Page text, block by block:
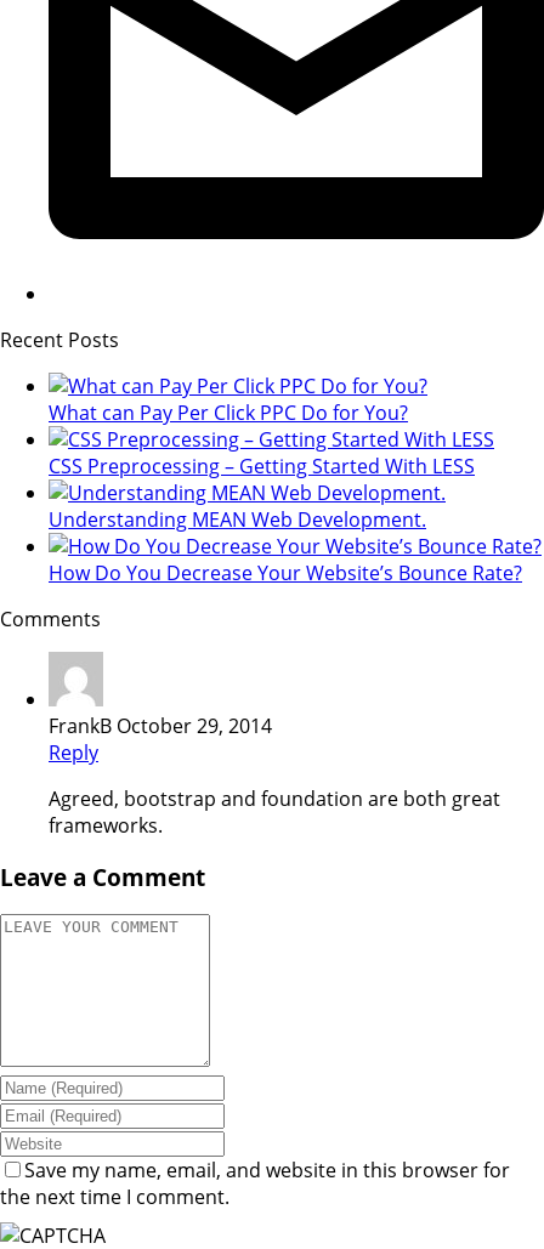
Recent Posts
What can Pay Per Click PPC Do for You?
CSS Preprocessing – Getting Started With LESS
Understanding MEAN Web Development.
How Do You Decrease Your Website’s Bounce Rate?
Comments
FrankB October 29, 2014
Reply
Agreed, bootstrap and foundation are both great
frameworks.
Leave a Comment
Save my name, email, and website in this browser for
the next time I comment.